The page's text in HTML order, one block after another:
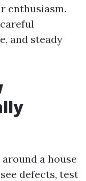
enthusiasm.
and steady
a house
defects, test